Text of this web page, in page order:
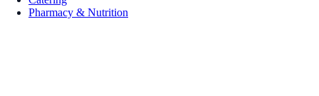
Pharmacy & Nutrition